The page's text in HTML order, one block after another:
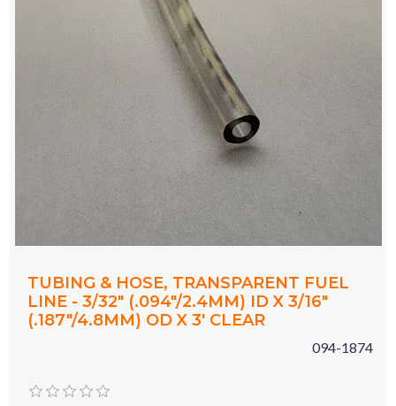
TUBING & HOSE, TRANSPARENT FUEL
LINE - 3/32" (.094"/2.4MM) ID X 3/16"
(.187"/4.8MM) OD X 3' CLEAR
094-1874